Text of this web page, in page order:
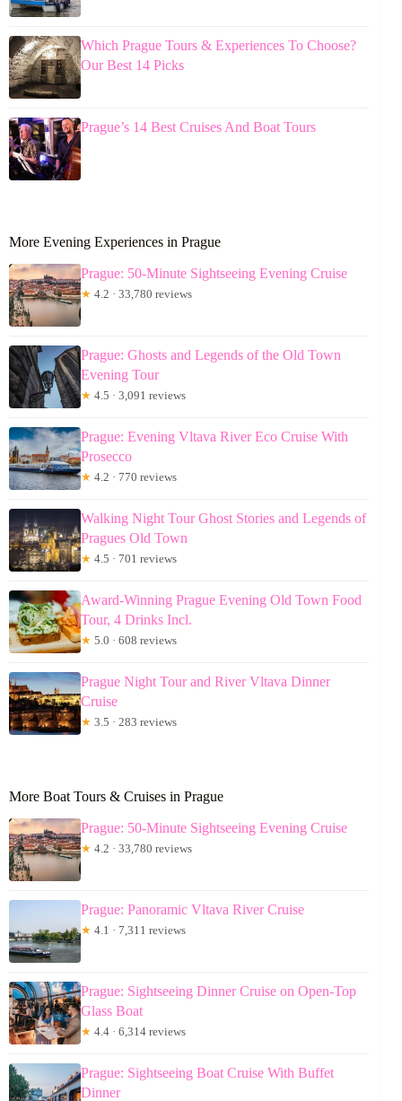
Which Prague Tours & Experiences To Choose?
Our Best 14 Picks
Prague’s 14 Best Cruises And Boat Tours
More Evening Experiences in Prague
Prague: 50-Minute Sightseeing Evening Cruise
★ 4.2 · 33,780 reviews
Prague: Ghosts and Legends of the Old Town
Evening Tour
★ 4.5 · 3,091 reviews
Prague: Evening Vltava River Eco Cruise With
Prosecco
★ 4.2 · 770 reviews
Walking Night Tour Ghost Stories and Legends of
Pragues Old Town
★ 4.5 · 701 reviews
Award-Winning Prague Evening Old Town Food
Tour, 4 Drinks Incl.
★ 5.0 · 608 reviews
Prague Night Tour and River Vltava Dinner
Cruise
★ 3.5 · 283 reviews
More Boat Tours & Cruises in Prague
Prague: 50-Minute Sightseeing Evening Cruise
★ 4.2 · 33,780 reviews
Prague: Panoramic Vltava River Cruise
★ 4.1 · 7,311 reviews
Prague: Sightseeing Dinner Cruise on Open-Top
Glass Boat
★ 4.4 · 6,314 reviews
Prague: Sightseeing Boat Cruise With Buffet
Dinner